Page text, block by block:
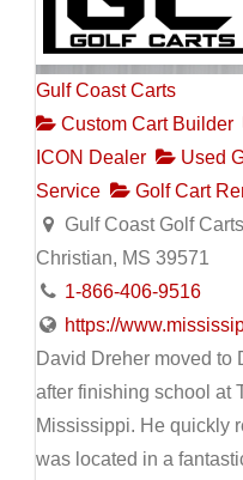
Gulf Coast Carts
Custom Cart Builder
ICON Dealer
Used
Service
Golf Cart
Gulf Coast Golf
Christian, MS 39571
1-866-406-9516
https://
David Dreher moved to
after finishing school at
Mississippi. He quickly
was located in a